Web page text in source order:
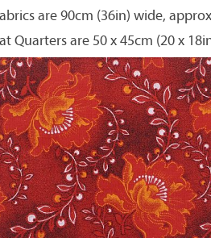
are 90cm (36in) wide,
Quarters are 50 x 45cm (20 x